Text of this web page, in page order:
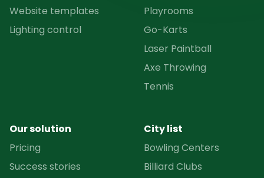
Website templates
Lighting control
Playrooms
Go-Karts
Laser Paintball
Axe Throwing
Tennis
Our solution
Pricing
Success stories
City list
Bowling Centers
Billiard Clubs